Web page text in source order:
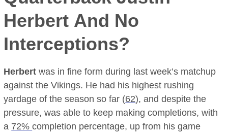
Herbert And No
Interceptions?
Herbertwas in fine form during last week’s matchup
against the Vikings. He had his highest rushing
yardage of the season so far (62), and despite the
pressure, was able to keep making completions, with
a 72%completion percentage, up from his game